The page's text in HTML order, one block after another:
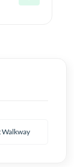
Walkway